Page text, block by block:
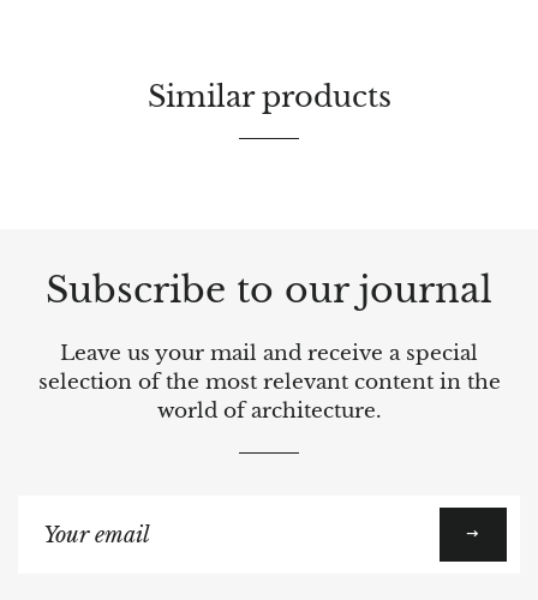
Similar products
Subscribe to our journal
Leave us your mail and receive a special
selection of the most relevant content in the
world of architecture.
up